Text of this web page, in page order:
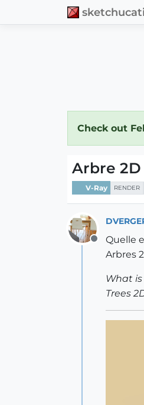
Check out
Arbre
V-Ray RENDER
Offline
Quelle
Arbres
What
Trees